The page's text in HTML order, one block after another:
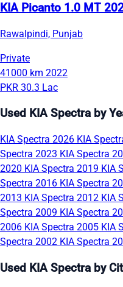
KIA Picanto 1.0 MT
Rawalpindi, Punjab
Private
41000 km 2022
PKR 30.3 Lac
Used KIA Spectra by
KIA Spectra 2026 KIA
Spectra 2023 KIA Spectra
2020 KIA Spectra 2019 KIA
Spectra 2016 KIA Spectra
2013 KIA Spectra 2012 KIA
Spectra 2009 KIA Spectra
2006 KIA Spectra 2005 KIA
Spectra 2002 KIA Spectra
Used KIA Spectra by